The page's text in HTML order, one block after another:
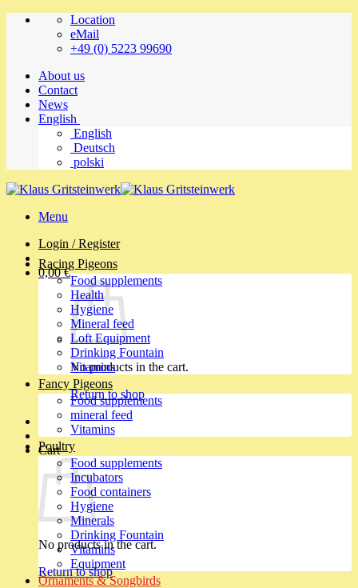
Skip
Location
eMail
+49 (0) 5223 99690
About us
Contact
News
English
English
Deutsch
polski
Menu
Login / Register
0,00€
No products in the cart.
Return to shop
Cart
No products in the cart.
Return to shop
Racing Pigeons
Food supplements
Health
Hygiene
Mineral feed
Loft Equipment
Drinking Fountain
Vitamins
Fancy Pigeons
Food supplements
mineral feed
Vitamins
Poultry
Food supplements
Incubators
Food containers
Hygiene
Minerals
Drinking Fountain
Vitamins
Equipment
Ornaments & Songbirds